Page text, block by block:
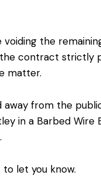
the
contract
matter.
from the
in a Barbed
let you know.